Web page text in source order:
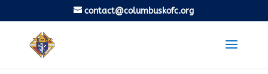
contact@columbuskofc.org